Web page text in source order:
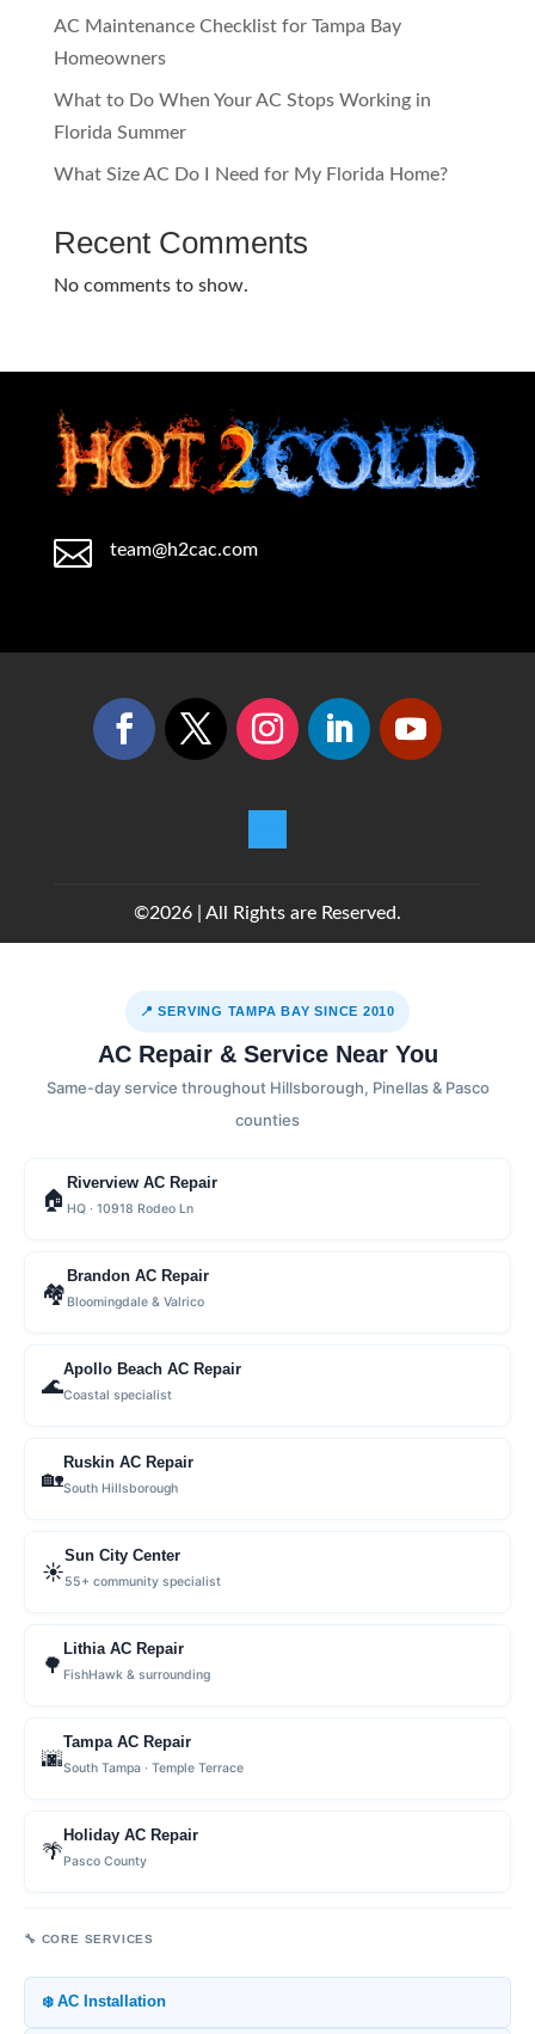
AC Maintenance Checklist for Tampa Bay
Homeowners
What to Do When Your AC Stops Working in
Florida Summer
What Size AC Do I Need for My Florida Home?
Recent Comments
No comments to show.
 team@h2cac.com
©2026 | All Rights are Reserved.
📍 SERVING TAMPA BAY SINCE 2010
AC Repair & Service Near You
Same-day service throughout Hillsborough, Pinellas & Pasco
counties
🏠
Riverview AC Repair
HQ · 10918 Rodeo Ln
🏘
Brandon AC Repair
Bloomingdale & Valrico
🌊
Apollo Beach AC Repair
Coastal specialist
🏡
Ruskin AC Repair
South Hillsborough
☀️
Sun City Center
55+ community specialist
🌳
Lithia AC Repair
FishHawk & surrounding
🌆
Tampa AC Repair
South Tampa · Temple Terrace
🌴
Holiday AC Repair
Pasco County
🔧 CORE SERVICES
❄️ AC Installation